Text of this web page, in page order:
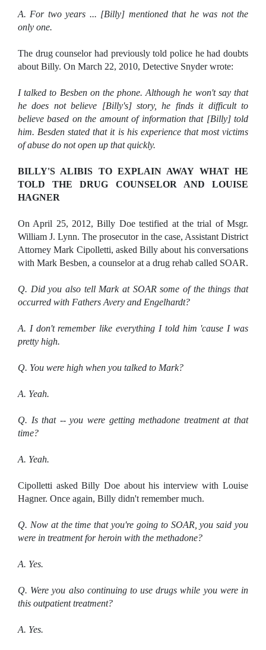
A. For two years ... [Billy] mentioned that he was not the
only one.
The drug counselor had previously told police he had doubts
about Billy. On March 22, 2010, Detective Snyder wrote:
I talked to Besben on the phone. Although he won't say that
he does not believe [Billy's] story, he finds it difficult to
believe based on the amount of information that [Billy] told
him. Besden stated that it is his experience that most victims
of abuse do not open up that quickly.
BILLY'S ALIBIS TO EXPLAIN AWAY WHAT HE
TOLD THE DRUG COUNSELOR AND LOUISE
HAGNER
On April 25, 2012, Billy Doe testified at the trial of Msgr.
William J. Lynn. The prosecutor in the case, Assistant District
Attorney Mark Cipolletti, asked Billy about his conversations
with Mark Besben, a counselor at a drug rehab called SOAR.
Q. Did you also tell Mark at SOAR some of the things that
occurred with Fathers Avery and Engelhardt?
A. I don't remember like everything I told him 'cause I was
pretty high.
Q. You were high when you talked to Mark?
A. Yeah.
Q. Is that -- you were getting methadone treatment at that
time?
A. Yeah.
Cipolletti asked Billy Doe about his interview with Louise
Hagner. Once again, Billy didn't remember much.
Q. Now at the time that you're going to SOAR, you said you
were in treatment for heroin with the methadone?
A. Yes.
Q. Were you also continuing to use drugs while you were in
this outpatient treatment?
A. Yes.